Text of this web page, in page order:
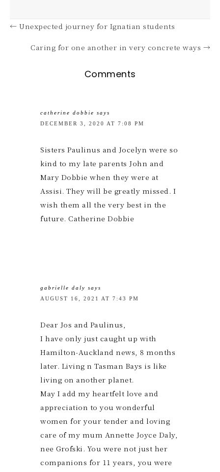
← Unexpected journey for Ignatian students
Caring for one another in very concrete ways →
Comments
catherine dobbie says
DECEMBER 3, 2020 AT 7:08 PM
Sisters Paulinus and Jocelyn were so
kind to my late parents John and
Mary Dobbie when they were at
Assisi. They will be greatly missed. I
wish them all the very best in the
future. Catherine Dobbie
gabrielle daly says
AUGUST 16, 2021 AT 7:43 PM
Dear Jos and Paulinus,
I have only just caught up with
Hamilton-Auckland news, 8 months
later. Living n Tasman Bays is like
living on another planet.
May I add my heartfelt love and
appreciation to you wonderful
women for your tender and loving
care of my mum Annette Joyce Daly,
nee Grofski. You were not just her
companions for 11 years, you were